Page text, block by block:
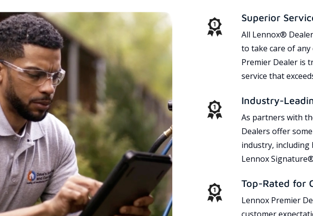
Superior
All Lennox®
to take care of any
Premier Dealer is
service that
Industry-
As partners with
Dealers offer
industry, including
Lennox
Top-Rated for
Lennox Premier